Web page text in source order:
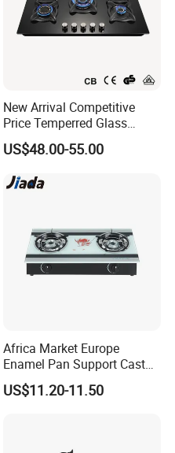
New Arrival Competitive
Price Temperred Glass
Panel 5 Copper Burner Gas
Stove
US$48.00-55.00
Africa Market Europe
Enamel Pan Support Cast
Iron Burner 2 Burner
Tempered Glass Top Gas
US$11.20-11.50